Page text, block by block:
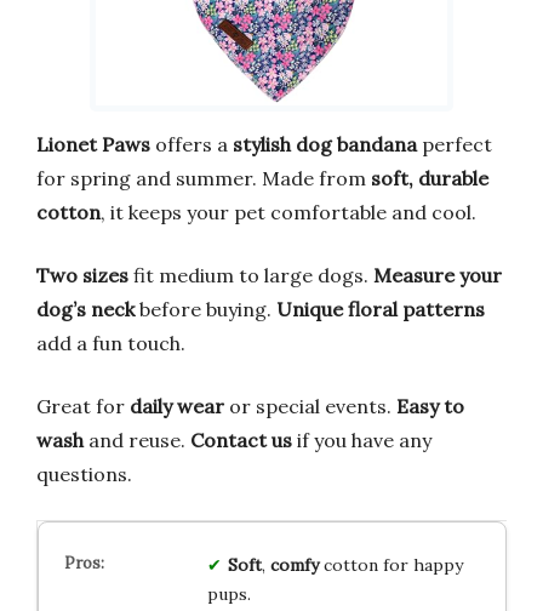
Lionet Paws offers a stylish dog bandanaperfect
for spring and summer. Made from soft, durable
cotton, it keeps your pet comfortable and cool.
Two sizes fit medium to large dogs. Measure your
dog’s neckbefore buying. Unique floral patterns
add a fun touch.
Great for daily wear or special events. Easy to
washand reuse. Contact us if you have any
questions.
Soft, comfycotton for happy
pups.